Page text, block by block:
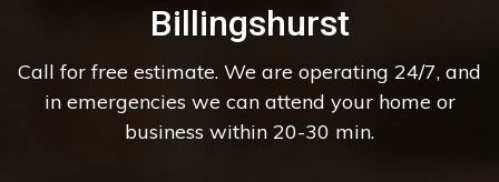
Billingshurst
Call for free estimate. We are operating 24/7, and
in emergencies we can attend your home or
business within 20-30 min.